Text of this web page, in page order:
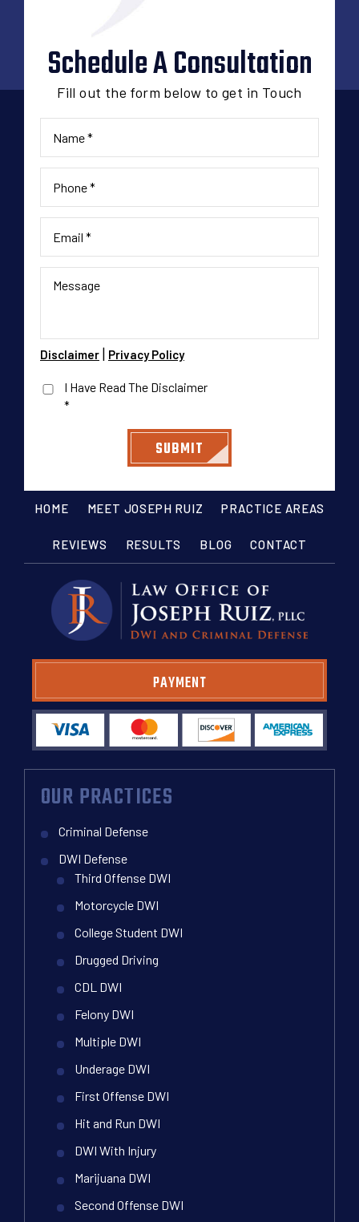
Schedule A Consultation
Fill out the form below to get in Touch
Disclaimer | Privacy Policy
I Have Read The Disclaimer
*
HOME MEET JOSEPH RUIZ PRACTICE AREAS
REVIEWS RESULTS BLOG CONTACT
PAYMENT
OUR PRACTICES
Criminal Defense
DWI Defense
Third Offense DWI
Motorcycle DWI
College Student DWI
Drugged Driving
CDL DWI
Felony DWI
Multiple DWI
Underage DWI
First Offense DWI
Hit and Run DWI
DWI With Injury
Marijuana DWI
Second Offense DWI